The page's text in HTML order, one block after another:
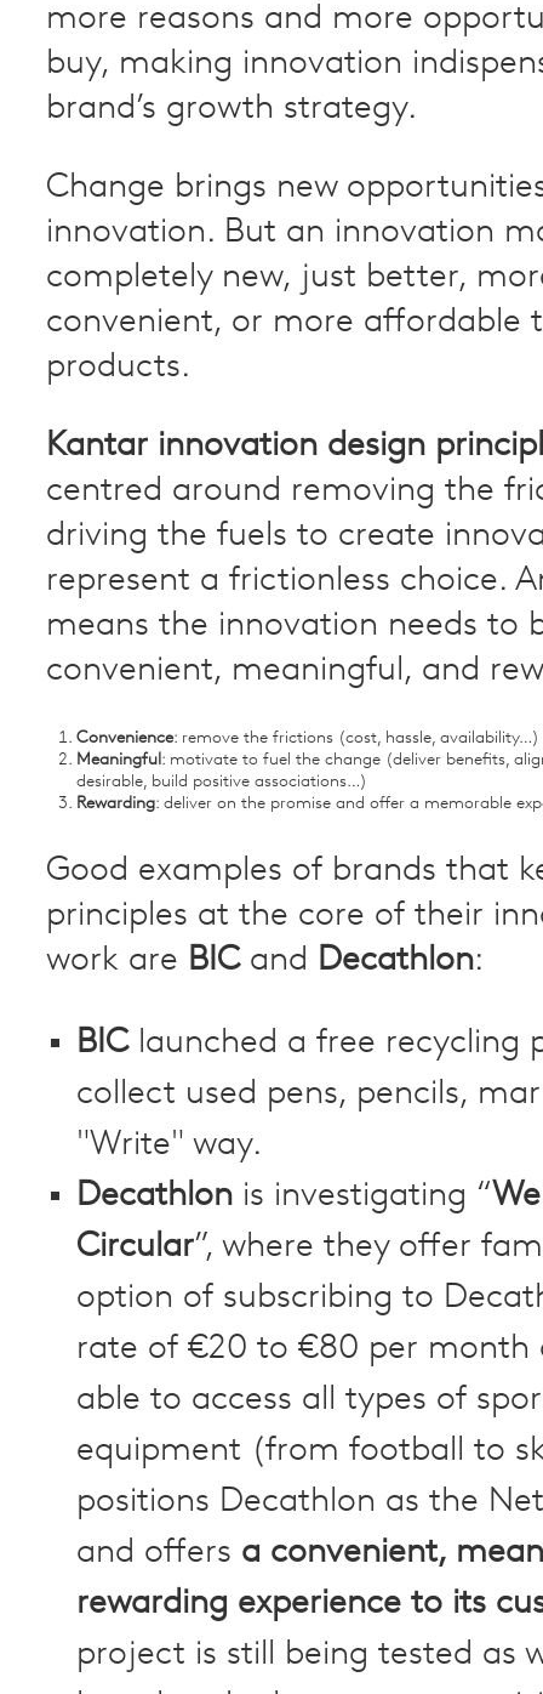
more reasons and more
buy, making innovation
brand’s growth strategy.
Change brings new
innovation. But an innovation
completely new, just better,
convenient, or more affordable
products.
Kantar innovation design
centred around removing the
driving the fuels to create
represent a frictionless choice.
means the innovation needs to
convenient, meaningful, and
Convenience: remove the frictions (cost, hassle, availability…)
Meaningful : motivate to fuel the change (deliver benefits,
desirable, build positive associations…)
Rewarding: deliver on the promise and offer a memorable
Good examples of brands that
principles at the core of their
work are BICand Decathlon:
BIClaunched a free recycling
collect used pens, pencils,
"Write" way.
Decathlon is investigating “
Circular”, where they offer
option of subscribing to
rate of €20 to €80 per month
able to access all types of
equipment (from football to
positions Decathlon as the
and offers a convenient,
rewarding experience to its
project is still being tested as